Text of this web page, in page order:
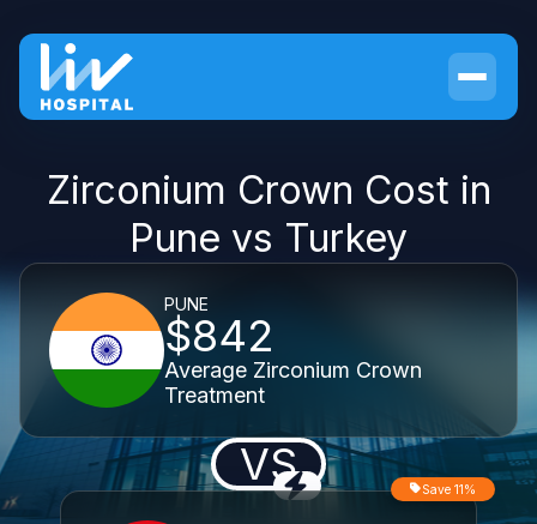
Zirconium Crown Cost in
Pune vs Turkey
PUNE
$842
Average Zirconium Crown
Treatment
VS Save 11%